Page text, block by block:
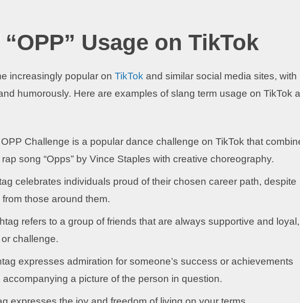
Usage on TikTok
increasingly popular on TikTok and similar social media sites, with
humorously. Here are examples of slang term usage on TikTok
Challenge is a popular dance challenge on TikTok that
song “Opps” by Vince Staples with creative choreography.
celebrates individuals proud of their chosen career path, despite
those around them.
refers to a group of friends that are always supportive and loyal,
challenge.
expresses admiration for someone’s success or achievements
a picture of the person in question.